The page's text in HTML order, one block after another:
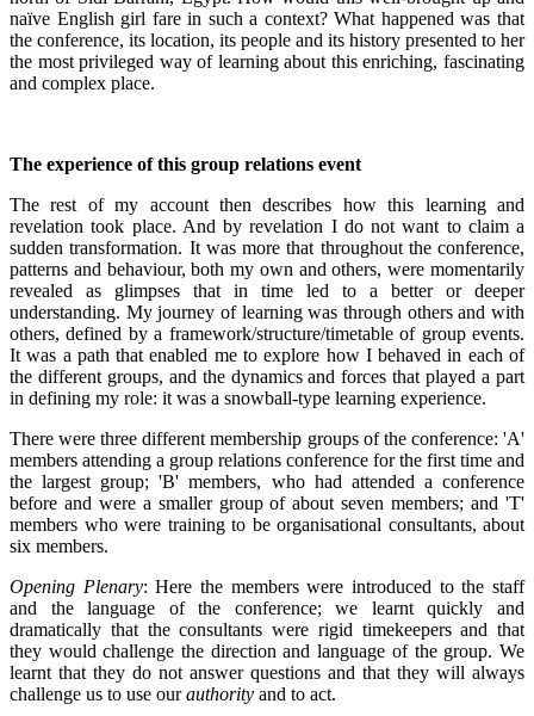
naïve English girl fare in such a context? What happened was that
the conference, its location, its people and its history presented to her
the most privileged way of learning about this enriching, fascinating
and complex place.
The experience of this group relations event
The rest of my account then describes how this learning and
revelation took place. And by revelation I do not want to claim a
sudden transformation. It was more that throughout the conference,
patterns and behaviour, both my own and others, were momentarily
revealed as glimpses that in time led to a better or deeper
understanding. My journey of learning was through others and with
others, defined by a framework/structure/timetable of group events.
It was a path that enabled me to explore how I behaved in each of
the different groups, and the dynamics and forces that played a part
in defining my role: it was a snowball-type learning experience.
There were three different membership groups of the conference: 'A'
members attending a group relations conference for the first time and
the largest group; 'B' members, who had attended a conference
before and were a smaller group of about seven members; and 'T'
members who were training to be organisational consultants, about
six members.
Opening Plenary: Here the members were introduced to the staff
and the language of the conference; we learnt quickly and
dramatically that the consultants were rigid timekeepers and that
they would challenge the direction and language of the group. We
learnt that they do not answer questions and that they will always
challenge us to use ourauthority and to act.